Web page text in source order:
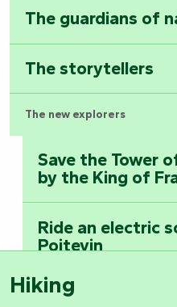
The guardians of
The storytellers
The new explorers
Save the Tower
by the King of
Ride an electric
Poitevin
Dominate the
Hiking
us
mistake